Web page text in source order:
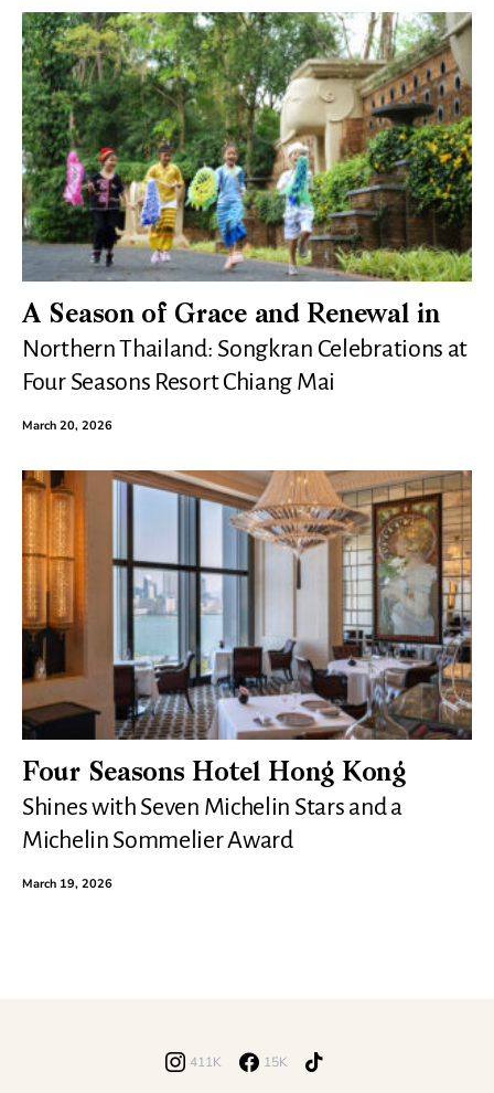
A Season of Grace and Renewal in
Northern Thailand: Songkran Celebrations at
Four Seasons Resort Chiang Mai
March 20, 2026
Four Seasons Hotel Hong Kong
Shines with Seven Michelin Stars and a
Michelin Sommelier Award
March 19, 2026
411K 15K